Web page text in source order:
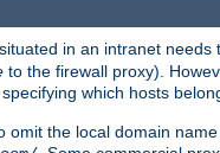
in an intranet
to the firewall proxy).
which hosts
omit the local domain